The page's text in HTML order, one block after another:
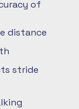
of
distance
stride